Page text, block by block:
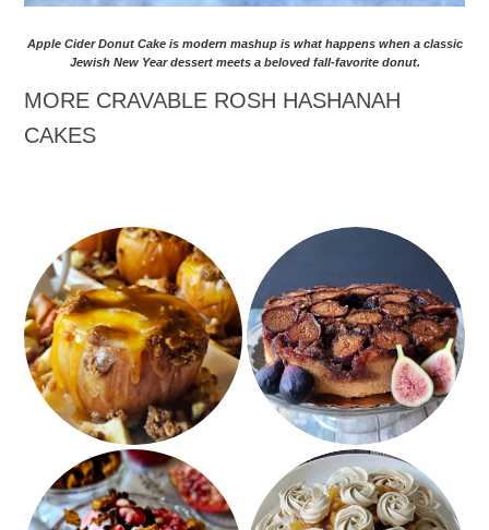
Apple Cider Donut Cake is modern mashup is what happens when a classic
Jewish New Year dessert meets a beloved fall-favorite donut.
MORE CRAVABLE ROSH HASHANAH
CAKES
Caramel Cheesecake
Apples
Fresh Fig Rum Upside
Down Cake